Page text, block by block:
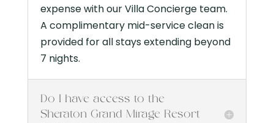
expense with our Villa Concierge team.
A complimentary mid-service clean is
provided for all stays extending beyond
7 nights.
Do I have access to the
Sheraton Grand Mirage Resort